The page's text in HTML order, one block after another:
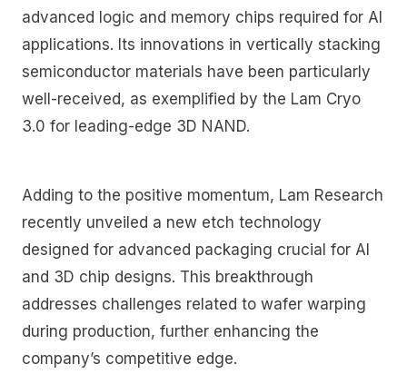
advanced logic and memory chips required for AI
applications. Its innovations in vertically stacking
semiconductor materials have been particularly
well-received, as exemplified by the Lam Cryo
3.0 for leading-edge 3D NAND.
Adding to the positive momentum, Lam Research
recently unveiled a new etch technology
designed for advanced packaging crucial for AI
and 3D chip designs. This breakthrough
addresses challenges related to wafer warping
during production, further enhancing the
company’s competitive edge.